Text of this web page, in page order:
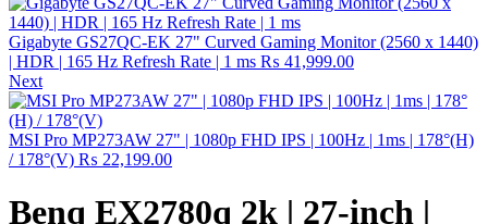
Gigabyte GS27QC-EK 27" Curved Gaming Monitor (2560 x 1440)
| HDR | 165 Hz Refresh Rate | 1 ms ₨ 41,999.00
Next
MSI Pro MP273AW 27" | 1080p FHD IPS | 100Hz | 1ms | 178°(H)
/ 178°(V) ₨ 22,199.00
Benq EX2780q 2k | 27-inch |